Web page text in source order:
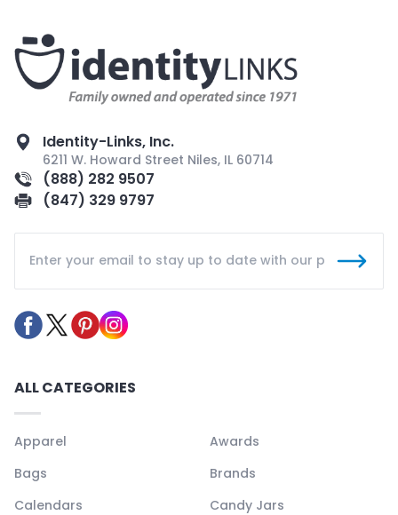
Identity-Links, Inc.
6211 W. Howard Street Niles, IL 60714
(888) 282 9507
(847) 329 9797
ALL CATEGORIES
Apparel
Awards
Bags
Brands
Calendars
Candy Jars